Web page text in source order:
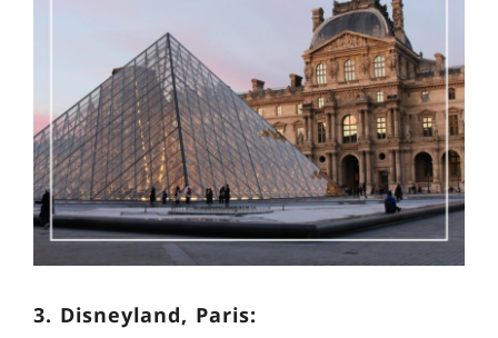
3. Disneyland, Paris: